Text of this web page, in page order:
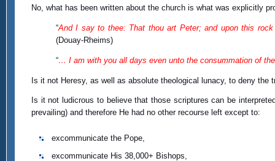
No, what has been written about the church is what was explicitly
“And I say to thee: That thou art Peter; and upon this
(Douay-Rheims)
“… I am with you all days even unto the consummation of
Is it not Heresy, as well as absolute theological lunacy, to deny
Is it not ludicrous to believe that those scriptures can be
prevailing) and therefore He had no other recourse left except to:
excommunicate the Pope,
excommunicate His 38,000+ Bishops,